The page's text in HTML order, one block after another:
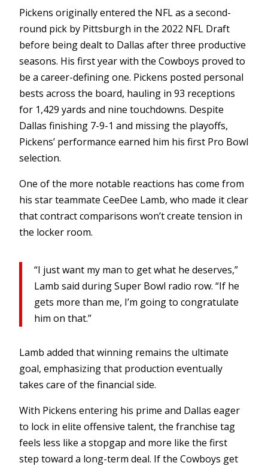
Pickens originally entered the NFL as a second-
round pick by Pittsburgh in the 2022 NFL Draft
before being dealt to Dallas after three productive
seasons. His first year with the Cowboys proved to
be a career-defining one. Pickens posted personal
bests across the board, hauling in 93 receptions
for 1,429 yards and nine touchdowns. Despite
Dallas finishing 7-9-1 and missing the playoffs,
Pickens’ performance earned him his first Pro Bowl
selection.
One of the more notable reactions has come from
his star teammate CeeDee Lamb, who made it clear
that contract comparisons won’t create tension in
the locker room.
“I just want my man to get what he deserves,”
Lamb said during Super Bowl radio row. “If he
gets more than me, I’m going to congratulate
him on that.”
Lamb added that winning remains the ultimate
goal, emphasizing that production eventually
takes care of the financial side.
With Pickens entering his prime and Dallas eager
to lock in elite offensive talent, the franchise tag
feels less like a stopgap and more like the first
step toward a long-term deal. If the Cowboys get